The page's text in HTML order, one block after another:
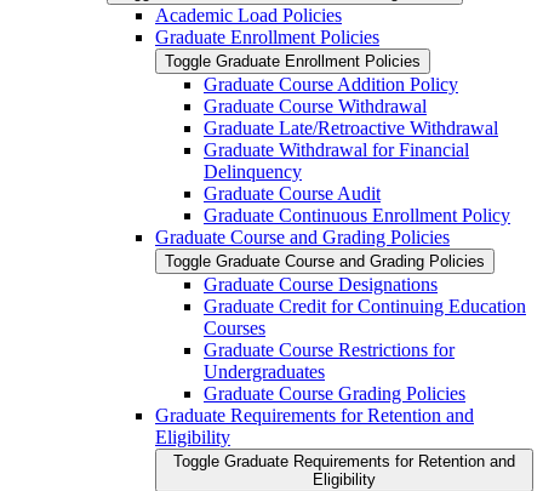
Academic Load Policies
Graduate Enrollment Policies
Toggle Graduate Enrollment Policies
Graduate Course Addition Policy
Graduate Course Withdrawal
Graduate Late/​Retroactive Withdrawal
Graduate Withdrawal for Financial
Delinquency
Graduate Course Audit
Graduate Continuous Enrollment Policy
Graduate Course and Grading Policies
Toggle Graduate Course and Grading Policies
Graduate Course Designations
Graduate Credit for Continuing Education
Courses
Graduate Course Restrictions for
Undergraduates
Graduate Course Grading Policies
Graduate Requirements for Retention and
Eligibility
Toggle Graduate Requirements for Retention and
Eligibility